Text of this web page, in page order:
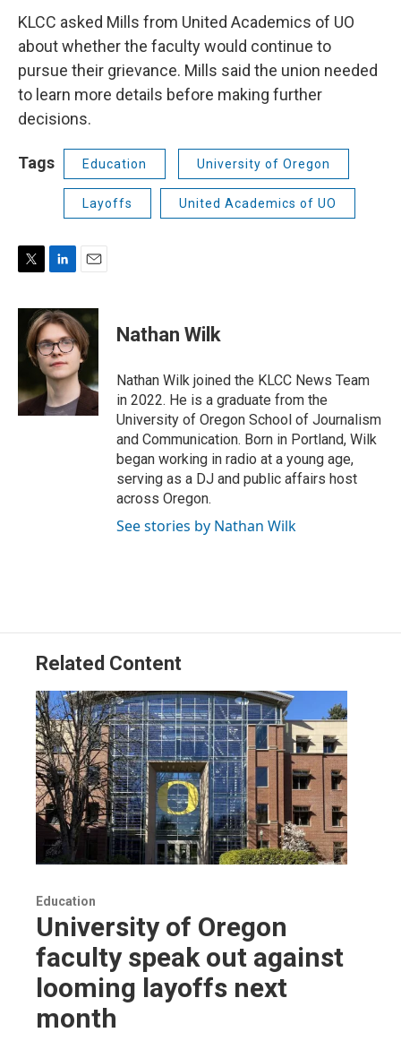
KLCC asked Mills from United Academics of UO
about whether the faculty would continue to
pursue their grievance. Mills said the union needed
to learn more details before making further
decisions.
Tags Education University of Oregon
Layoffs United Academics of UO
i
n
k
e
d
I
n
a
i
l
Nathan Wilk
Nathan Wilk joined the KLCC News Team
in 2022. He is a graduate from the
University of Oregon School of Journalism
and Communication. Born in Portland, Wilk
began working in radio at a young age,
serving as a DJ and public affairs host
across Oregon.
See stories by Nathan Wilk
Related Content
Education
University of Oregon
faculty speak out against
looming layoffs next
month